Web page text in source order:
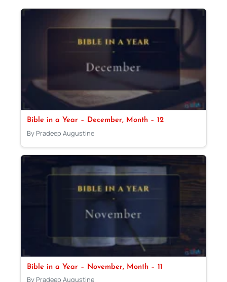
Bible in a Year – December, Month – 12
By Pradeep Augustine
Bible in a Year – November, Month – 11
By Pradeep Augustine